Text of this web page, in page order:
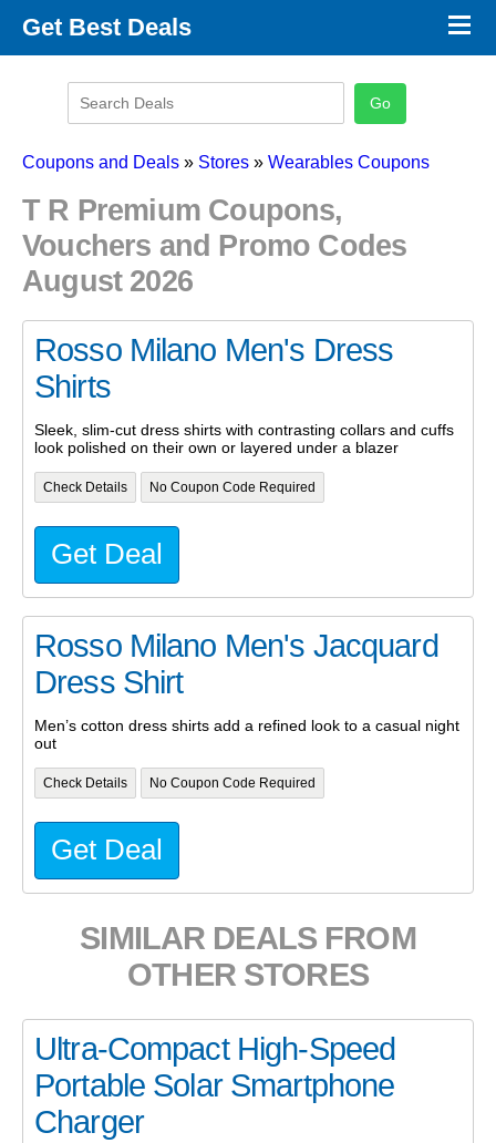
Get Best Deals
Promo Code Categories
×
Coupons and Deals » Stores » Wearables Coupons
T R Premium Coupons,
Vouchers and Promo Codes
August 2026
Rosso Milano Men's Dress
Shirts
Sleek, slim-cut dress shirts with contrasting collars and cuffs
look polished on their own or layered under a blazer
Check Details No Coupon Code Required
Get Deal
Rosso Milano Men's Jacquard
Dress Shirt
Men’s cotton dress shirts add a refined look to a casual night
out
Check Details No Coupon Code Required
Get Deal
SIMILAR DEALS FROM
OTHER STORES
Ultra-Compact High-Speed
Portable Solar Smartphone
Charger